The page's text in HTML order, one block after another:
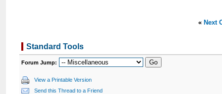
« Next
Standard Tools
Forum Jump:
View a Printable Version
Send this Thread to a Friend